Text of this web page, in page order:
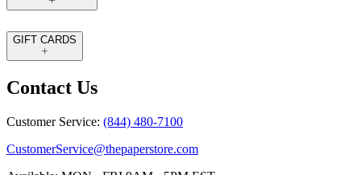
GIFT CARDS
Contact Us
Customer Service: (844) 480-7100
CustomerService@thepaperstore.com